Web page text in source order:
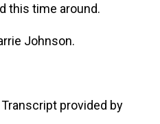
this time around.
Johnson.
provided by